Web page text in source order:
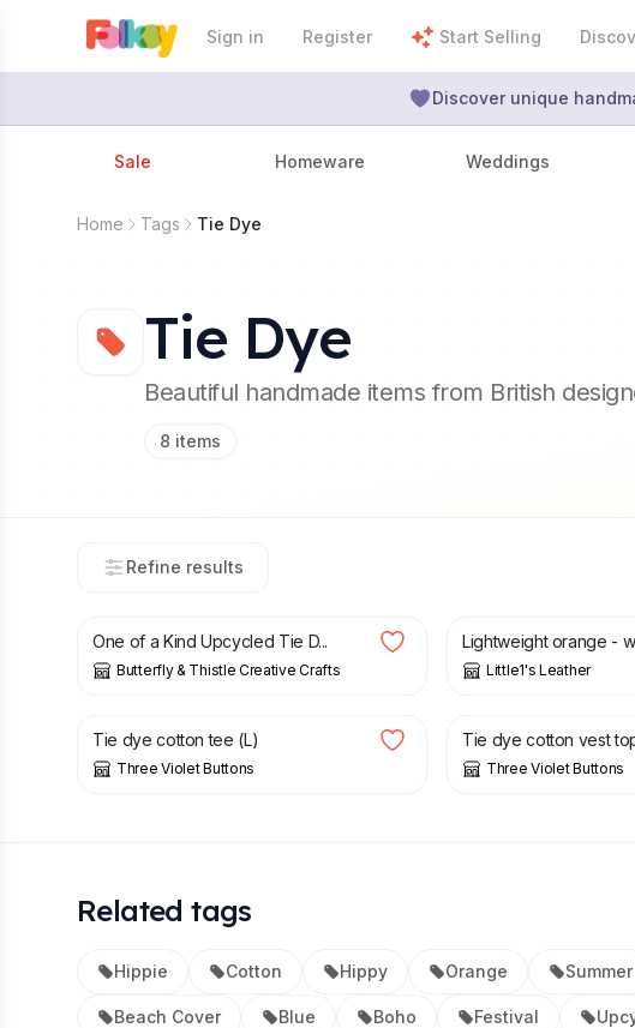
Sign in Register Start Selling
Discover unique
Sale Homeware Weddings
Home Tags Tie Dye
Tie Dye
Beautiful handmade items from British
8 items
Refine results
One of a Kind Upcycled Tie D...
Butterfly & Thistle Creative Crafts
Lightweight orange -
Little1's Leather
£ 13.00
Tie dye cotton tee (L)
Three Violet Buttons
£
Tie dye cotton vest top
Three Violet Buttons
Related tags
Hippie Cotton Hippy Orange Summer
Beach Cover Blue Boho Festival